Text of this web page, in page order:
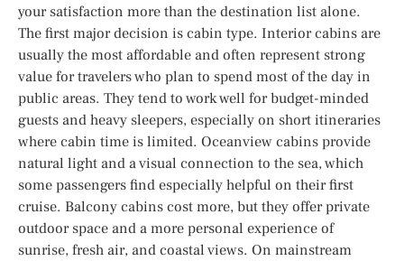
your satisfaction more than the destination list alone.
The first major decision is cabin type. Interior cabins are
usually the most affordable and often represent strong
value for travelers who plan to spend most of the day in
public areas. They tend to work well for budget-minded
guests and heavy sleepers, especially on short itineraries
where cabin time is limited. Oceanview cabins provide
natural light and a visual connection to the sea, which
some passengers find especially helpful on their first
cruise. Balcony cabins cost more, but they offer private
outdoor space and a more personal experience of
sunrise, fresh air, and coastal views. On mainstream